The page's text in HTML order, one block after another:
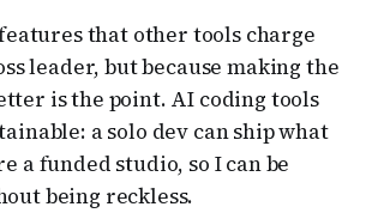
that other tools charge
leader, but because making the
is the point. AI coding tools
a solo dev can ship what
a funded studio, so I can be
being reckless.